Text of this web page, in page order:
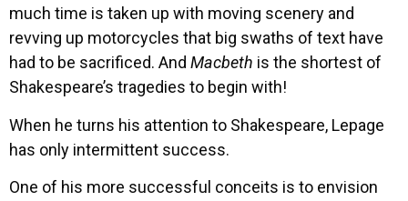
much time is taken up with moving scenery and
revving up motorcycles that big swaths of text have
had to be sacrificed. And Macbeth is the shortest of
Shakespeare’s tragedies to begin with!
When he turns his attention to Shakespeare, Lepage
has only intermittent success.
One of his more successful conceits is to envision